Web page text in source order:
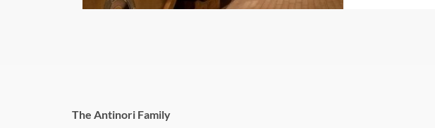
The Antinori Family